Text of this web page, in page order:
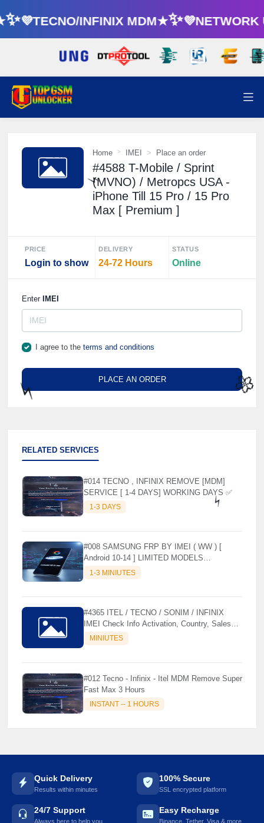
⚡️
⚡️ 🌼
INFINIX MDM★✨💜NETWORK
Home IMEI Place an order
#4588 T-Mobile / Sprint
(MVNO) / Metropcs USA -
iPhone Till 15 Pro / 15 Pro
Max [ Premium ]
PRICE
Login to show
DELIVERY
24-72 Hours
STATUS
Online
Enter IMEI
I agree to the terms and conditions
PLACE AN ORDER
RELATED SERVICES
#014 TECNO , INFINIX REMOVE [MDM]
SERVICE [ 1-4 DAYS] WORKING DAYS ✅
1-3 DAYS
#008 SAMSUNG FRP BY IMEI ( WW ) [
Android 10-14 ] LIMITED MODELS
SUPPORTED (AUTU API) { CHCK
DESCRIPTION } ✨
1-3 MINIUTES
#4365 ITEL / TECNO / SONIM / INFINIX
IMEI Check Info Activation, Country, Sales
etc..MINIUTES
#012 Tecno - Infinix - Itel MDM Remove Super
Fast Max 3 Hours
INSTANT -- 1 HOURS
Quick Delivery
Results within minutes
100% Secure
SSL encrypted platform
24/7 Support
Always here to help you
Easy Recharge
Binance, Tether, Visa & more